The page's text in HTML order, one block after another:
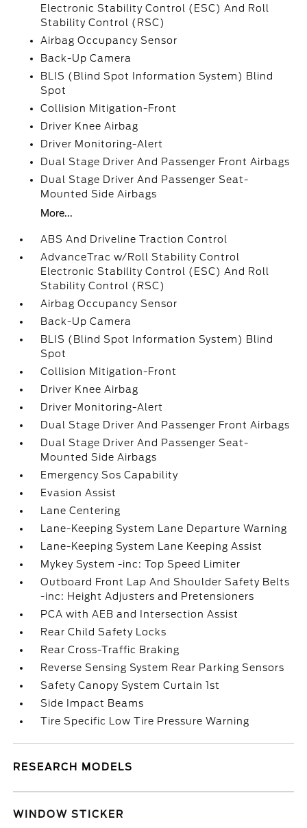
Electronic Stability Control (ESC) And Roll
Stability Control (RSC)
Airbag Occupancy Sensor
Back-Up Camera
BLIS (Blind Spot Information System) Blind
Spot
Collision Mitigation-Front
Driver Knee Airbag
Driver Monitoring-Alert
Dual Stage Driver And Passenger Front Airbags
Dual Stage Driver And Passenger Seat-
Mounted Side Airbags
More...
ABS And Driveline Traction Control
AdvanceTrac w/Roll Stability Control
Electronic Stability Control (ESC) And Roll
Stability Control (RSC)
Airbag Occupancy Sensor
Back-Up Camera
BLIS (Blind Spot Information System) Blind
Spot
Collision Mitigation-Front
Driver Knee Airbag
Driver Monitoring-Alert
Dual Stage Driver And Passenger Front Airbags
Dual Stage Driver And Passenger Seat-
Mounted Side Airbags
Emergency Sos Capability
Evasion Assist
Lane Centering
Lane-Keeping System Lane Departure Warning
Lane-Keeping System Lane Keeping Assist
Mykey System -inc: Top Speed Limiter
Outboard Front Lap And Shoulder Safety Belts
-inc: Height Adjusters and Pretensioners
PCA with AEB and Intersection Assist
Rear Child Safety Locks
Rear Cross-Traffic Braking
Reverse Sensing System Rear Parking Sensors
Safety Canopy System Curtain 1st
Side Impact Beams
Tire Specific Low Tire Pressure Warning
RESEARCH MODELS
WINDOW STICKER